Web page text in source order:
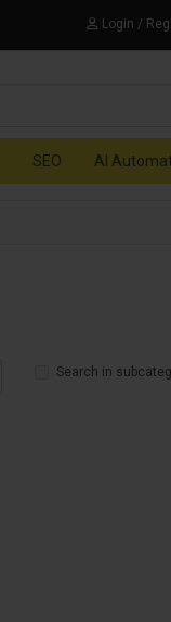
Login /
SEO AI
Search in